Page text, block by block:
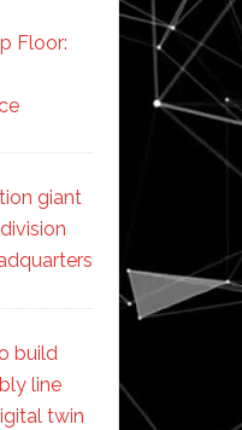
Floor:
giant
build
line
twin